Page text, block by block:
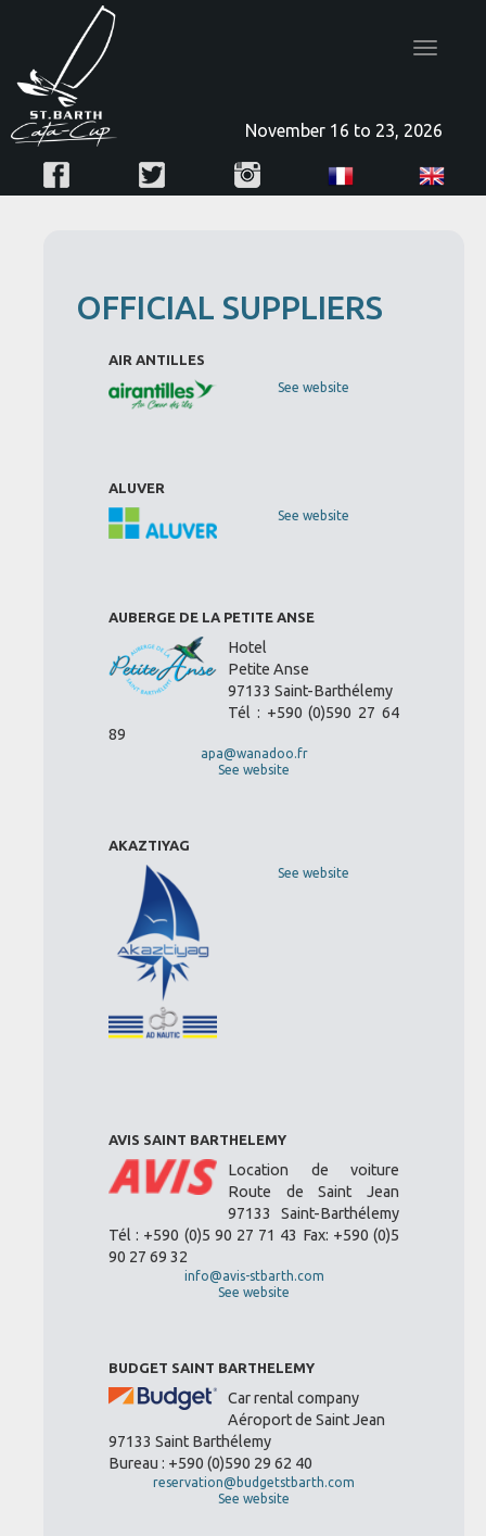
Toggle
November 16 to 23, 2026
OFFICIAL SUPPLIERS
AIR ANTILLES
See website
ALUVER
See website
AUBERGE DE LA PETITE ANSE
Hotel
Petite Anse
97133 Saint-Barthélemy
Tél : +590 (0)590 27 64
89
apa@wanadoo.fr
See website
AKAZTIYAG
See website
AVIS SAINT BARTHELEMY
Location de voiture
Route de Saint Jean
97133 Saint-Barthélemy
Tél : +590 (0)5 90 27 71 43 Fax: +590 (0)5
90 27 69 32
info@avis-stbarth.com
See website
BUDGET SAINT BARTHELEMY
Car rental company
Aéroport de Saint Jean
97133 Saint Barthélemy
Bureau : +590 (0)590 29 62 40
reservation@budgetstbarth.com
See website